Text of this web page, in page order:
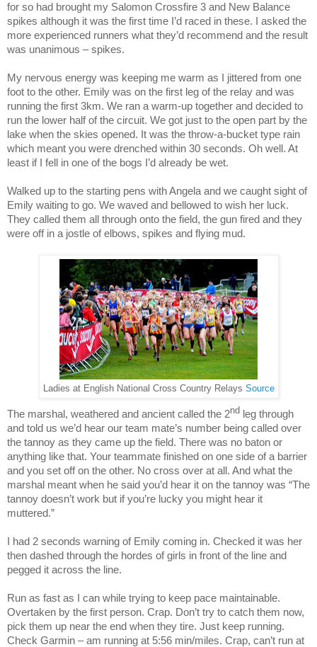
for so had brought my Salomon Crossfire 3 and New Balance
spikes although it was the first time I’d raced in these. I asked the
more experienced runners what they’d recommend and the result
was unanimous – spikes.
My nervous energy was keeping me warm as I jittered from one
foot to the other. Emily was on the first leg of the relay and was
running the first 3km. We ran a warm-up together and decided to
run the lower half of the circuit. We got just to the open part by the
lake when the skies opened. It was the throw-a-bucket type rain
which meant you were drenched within 30 seconds. Oh well. At
least if I fell in one of the bogs I’d already be wet.
Walked up to the starting pens with Angela and we caught sight of
Emily waiting to go. We waved and bellowed to wish her luck.
They called them all through onto the field, the gun fired and they
were off in a jostle of elbows, spikes and flying mud.
Ladies at English National Cross Country Relays Source
The marshal, weathered and ancient called the 2nd leg through
and told us we’d hear our team mate’s number being called over
the tannoy as they came up the field. There was no baton or
anything like that. Your teammate finished on one side of a barrier
and you set off on the other. No cross over at all. And what the
marshal meant when he said you’d hear it on the tannoy was “The
tannoy doesn’t work but if you’re lucky you might hear it
muttered.”
I had 2 seconds warning of Emily coming in. Checked it was her
then dashed through the hordes of girls in front of the line and
pegged it across the line.
Run as fast as I can while trying to keep pace maintainable.
Overtaken by the first person. Crap. Don’t try to catch them now,
pick them up near the end when they tire. Just keep running.
Check Garmin – am running at 5:56 min/miles. Crap, can’t run at